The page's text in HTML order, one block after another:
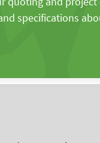
specifications